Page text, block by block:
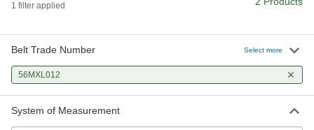
1 filter applied
Belt Trade Number Select more
56MXL012
System of Measurement